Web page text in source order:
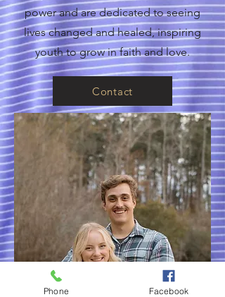
power and are dedicated to seeing
lives changed and healed, inspiring
youth to grow in faith and love.
Contact
Phone Facebook